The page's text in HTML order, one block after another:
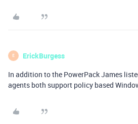
E ErickBurgess
In addition to the PowerPack James
agents both support policy based